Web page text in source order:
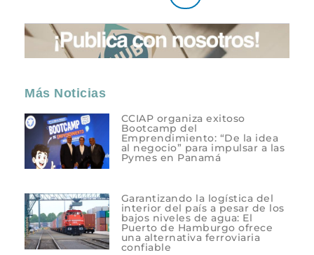
Más Noticias
CCIAP organiza exitoso
Bootcamp del
Emprendimiento: “De la idea
al negocio” para impulsar a las
Pymes en Panamá
Garantizando la logística del
interior del país a pesar de los
bajos niveles de agua: El
Puerto de Hamburgo ofrece
una alternativa ferroviaria
confiable